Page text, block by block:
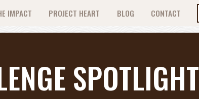
IMPACT PROJECT HEART BLOG CONTACT